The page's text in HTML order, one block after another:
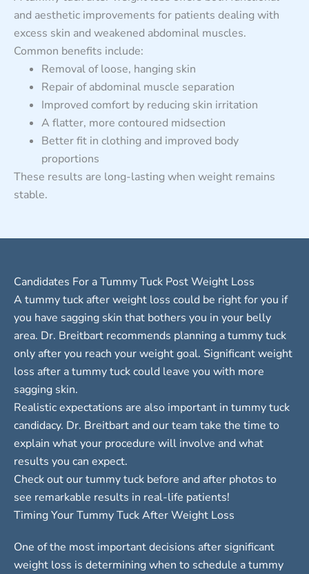
and aesthetic improvements for patients dealing with
excess skin and weakened abdominal muscles.
Common benefits include:
Removal of loose, hanging skin
Repair of abdominal muscle separation
Improved comfort by reducing skin irritation
A flatter, more contoured midsection
Better fit in clothing and improved body
proportions
These results are long-lasting when weight remains
stable.
Candidates For a Tummy Tuck Post Weight Loss
A tummy tuck after weight loss could be right for you if
you have sagging skin that bothers you in your belly
area. Dr. Breitbart recommends planning a tummy tuck
only after you reach your weight goal. Significant weight
loss after a tummy tuck could leave you with more
sagging skin.
Realistic expectations are also important in tummy tuck
candidacy. Dr. Breitbart and our team take the time to
explain what your procedure will involve and what
results you can expect.
Check out our tummy tuck before and after photos to
see remarkable results in real-life patients!
Timing Your Tummy Tuck After Weight Loss
One of the most important decisions after significant
weight loss is determining when to schedule a tummy